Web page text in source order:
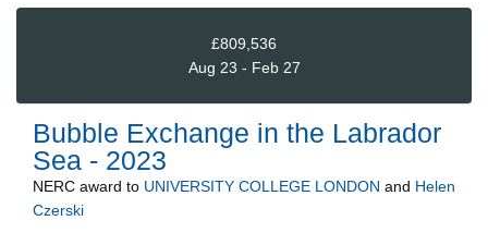
£809,536
Aug 23 - Feb 27
Bubble Exchange in the Labrador
Sea - 2023
NERC award to UNIVERSITY COLLEGE LONDON and Helen
Czerski